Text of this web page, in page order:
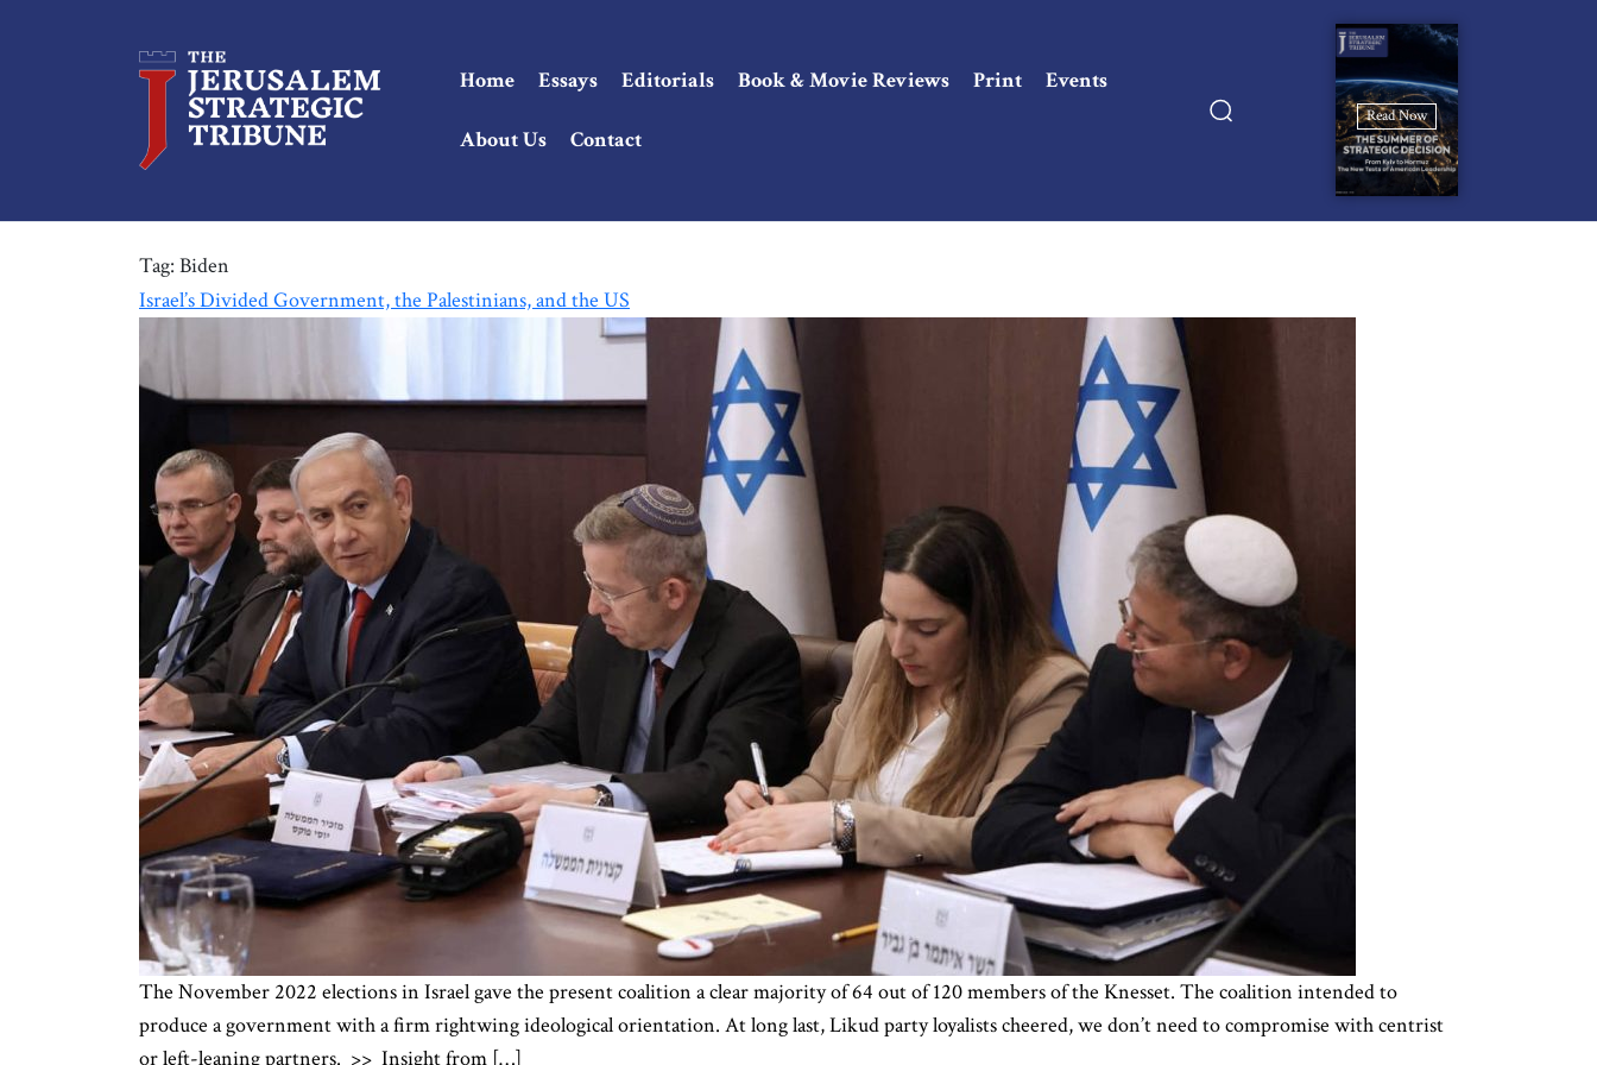
Home Essays Editorials Book & Movie Reviews Print Events
About Us Contact
Read Now
Tag: Biden
Israel’s Divided Government, the Palestinians, and the US
The November 2022 elections in Israel gave the present coalition a clear majority of 64 out of 120 members of the Knesset. The coalition intended to
produce a government with a firm rightwing ideological orientation. At long last, Likud party loyalists cheered, we don’t need to compromise with centrist
or left-leaning partners. >> Insight from […]